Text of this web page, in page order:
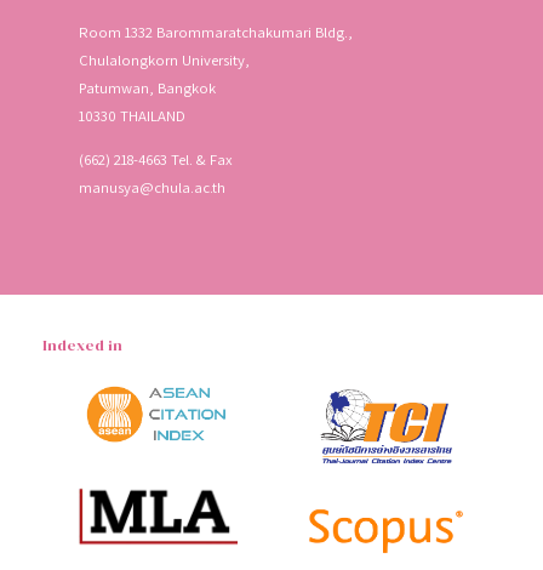
Room 1332 Barommaratchakumari Bldg.,
Chulalongkorn University,
Patumwan, Bangkok
10330 THAILAND
(662) 218-4663 Tel. & Fax
manusya@chula.ac.th
Indexed in